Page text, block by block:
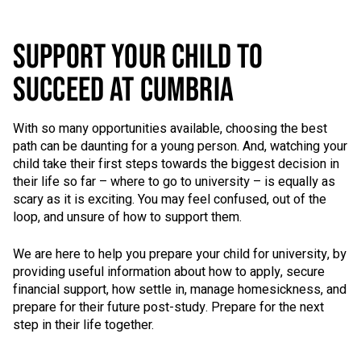
SUPPORT YOUR CHILD TO
SUCCEED AT CUMBRIA
With so many opportunities available, choosing the best
path can be daunting for a young person. And, watching your
child take their first steps towards the biggest decision in
their life so far – where to go to university – is equally as
scary as it is exciting. You may feel confused, out of the
loop, and unsure of how to support them.
We are here to help you prepare your child for university, by
providing useful information about how to apply, secure
financial support, how settle in, manage homesickness, and
prepare for their future post-study. Prepare for the next
step in their life together.